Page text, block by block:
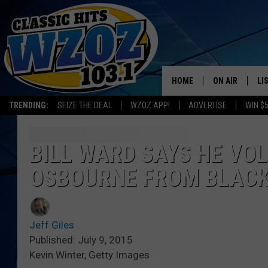
TRENDING: SEIZE THE DEAL WZOZ APP! ADVERTISE WIN
HOME ON AIR
SHOWS
BILL WARD SAYS HE
OSBOURNE FROM
Jeff Giles
Published: July 9, 2015
Kevin Winter, Getty Images